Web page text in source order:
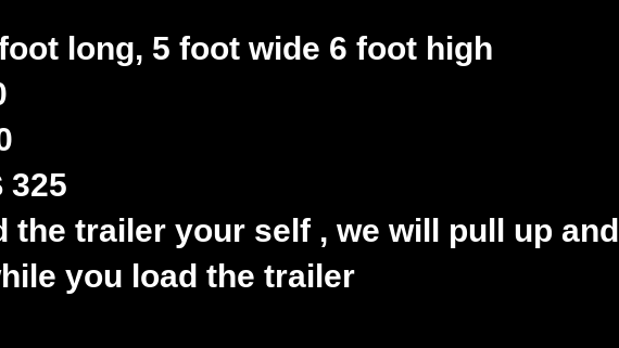
long, 5 foot wide 6 foot high
325
the trailer your self , we will pull up and
you load the trailer